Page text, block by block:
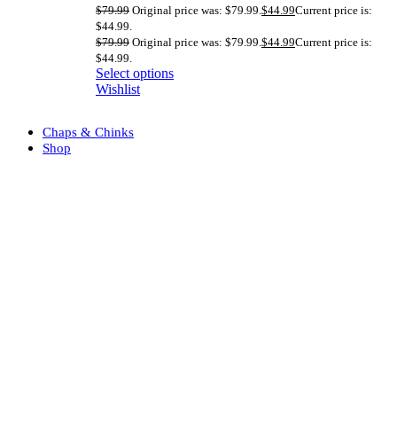
$79.99 Original price was: $79.99.$44.99Current price is:
$44.99.
$79.99 Original price was: $79.99.$44.99Current price is:
$44.99.
Select options
Wishlist
Chaps & Chinks
Shop